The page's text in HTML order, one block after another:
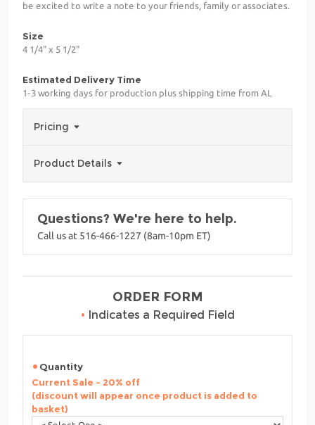
be excited to write a note to your friends, family or associates.
Size
4 1/4" x 5 1/2"
Estimated Delivery Time
1-3 working days for production plus shipping time from AL
Pricing
Product Details
Questions? We're here to help.
Call us at 516-466-1227 (8am-10pm ET)
ORDER FORM
• Indicates a Required Field
Quantity
Current Sale - 20% off
(discount will appear once product is added to
basket)